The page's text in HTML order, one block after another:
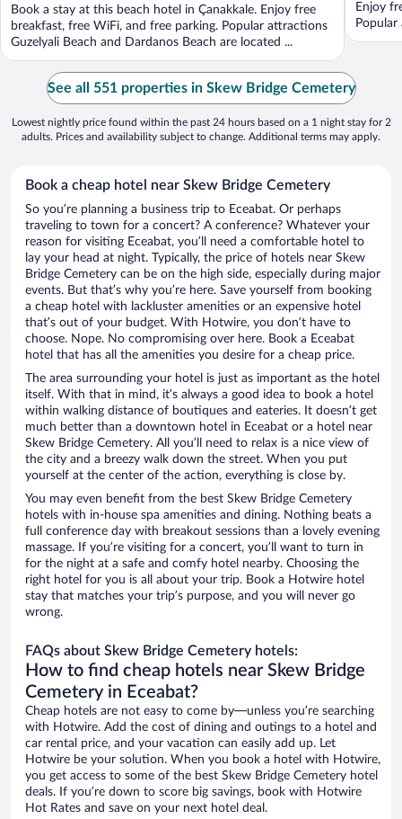
Book a stay at this beach hotel in Çanakkale. Enjoy free
breakfast, free WiFi, and free parking. Popular attractions
Guzelyali Beach and Dardanos Beach are located ...
Enjoy
Popular
See all 551 properties in Skew Bridge Cemetery
Lowest nightly price found within the past 24 hours based on a 1 night stay for 2
adults. Prices and availability subject to change. Additional terms may apply.
Book a cheap hotel near Skew Bridge Cemetery
So you’re planning a business trip to Eceabat. Or perhaps
traveling to town for a concert? A conference? Whatever your
reason for visiting Eceabat, you’ll need a comfortable hotel to
lay your head at night. Typically, the price of hotels near Skew
Bridge Cemetery can be on the high side, especially during major
events. But that’s why you’re here. Save yourself from booking
a cheap hotel with lackluster amenities or an expensive hotel
that’s out of your budget. With Hotwire, you don’t have to
choose. Nope. No compromising over here. Book a Eceabat
hotel that has all the amenities you desire for a cheap price.
The area surrounding your hotel is just as important as the hotel
itself. With that in mind, it’s always a good idea to book a hotel
within walking distance of boutiques and eateries. It doesn’t get
much better than a downtown hotel in Eceabat or a hotel near
Skew Bridge Cemetery. All you’ll need to relax is a nice view of
the city and a breezy walk down the street. When you put
yourself at the center of the action, everything is close by.
You may even benefit from the best Skew Bridge Cemetery
hotels with in-house spa amenities and dining. Nothing beats a
full conference day with breakout sessions than a lovely evening
massage. If you’re visiting for a concert, you’ll want to turn in
for the night at a safe and comfy hotel nearby. Choosing the
right hotel for you is all about your trip. Book a Hotwire hotel
stay that matches your trip’s purpose, and you will never go
wrong.
FAQs about Skew Bridge Cemetery hotels:
How to find cheap hotels near Skew Bridge
Cemetery in Eceabat?
Cheap hotels are not easy to come by—unless you’re searching
with Hotwire. Add the cost of dining and outings to a hotel and
car rental price, and your vacation can easily add up. Let
Hotwire be your solution. When you book a hotel with Hotwire,
you get access to some of the best Skew Bridge Cemetery hotel
deals. If you’re down to score big savings, book with Hotwire
Hot Rates and save on your next hotel deal.